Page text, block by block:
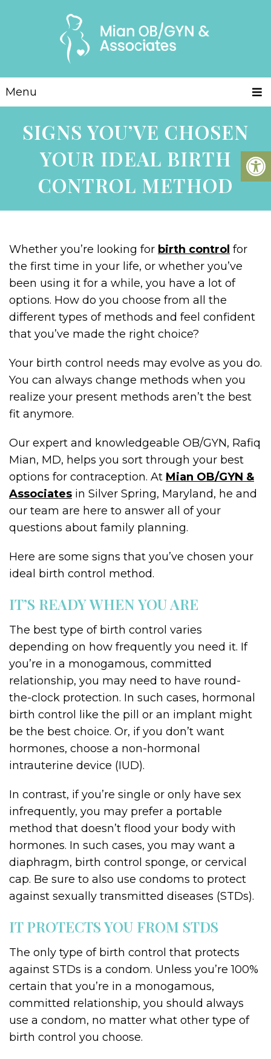
Menu
SIGNS YOU’VE CHOSEN
YOUR IDEAL BIRTH
CONTROL METHOD
Whether you’re looking for birth control for
the first time in your life, or whether you’ve
been using it for a while, you have a lot of
options. How do you choose from all the
different types of methods and feel confident
that you’ve made the right choice?
Your birth control needs may evolve as you do.
You can always change methods when you
realize your present methods aren’t the best
fit anymore.
Our expert and knowledgeable OB/GYN, Rafiq
Mian, MD, helps you sort through your best
options for contraception. At Mian OB/GYN &
Associates in Silver Spring, Maryland, he and
our team are here to answer all of your
questions about family planning.
Here are some signs that you’ve chosen your
ideal birth control method.
IT’S READY WHEN YOU ARE
The best type of birth control varies
depending on how frequently you need it. If
you’re in a monogamous, committed
relationship, you may need to have round-
the-clock protection. In such cases, hormonal
birth control like the pill or an implant might
be the best choice. Or, if you don’t want
hormones, choose a non-hormonal
intrauterine device (IUD).
In contrast, if you’re single or only have sex
infrequently, you may prefer a portable
method that doesn’t flood your body with
hormones. In such cases, you may want a
diaphragm, birth control sponge, or cervical
cap. Be sure to also use condoms to protect
against sexually transmitted diseases (STDs).
IT PROTECTS YOU FROM STDS
The only type of birth control that protects
against STDs is a condom. Unless you’re 100%
certain that you’re in a monogamous,
committed relationship, you should always
use a condom, no matter what other type of
birth control you choose.